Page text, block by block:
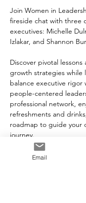
Join Women in
fireside chat with three
executives: Michelle
Izlakar, and Shannon
Discover pivotal
growth strategies while
balance executive rigor
people-centered
professional network,
refreshments and
roadmap to guide your
journey.
Tickets
Email